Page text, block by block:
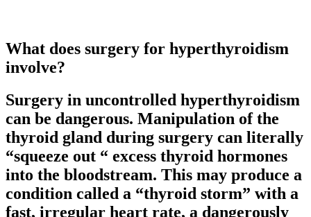
What does surgery for hyperthyroidism
involve?
Surgery in uncontrolled hyperthyroidism
can be dangerous. Manipulation of the
thyroid gland during surgery can literally
“squeeze out “ excess thyroid hormones
into the bloodstream. This may produce a
condition called a “thyroid storm” with a
fast, irregular heart rate, a dangerously